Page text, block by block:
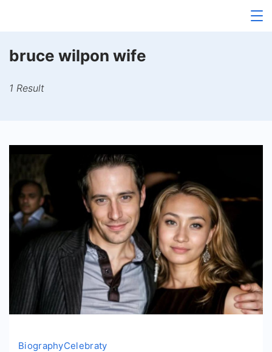
bruce wilpon wife
1 Result
BiographyCelebraty